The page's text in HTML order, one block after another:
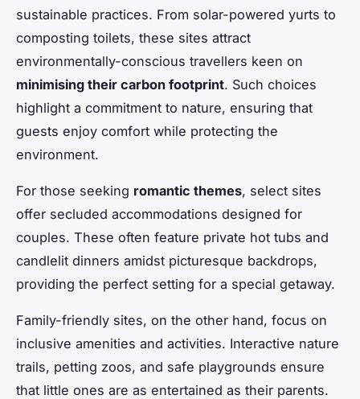
sustainable practices. From solar-powered yurts to
composting toilets, these sites attract
environmentally-conscious travellers keen on
minimising their carbon footprint. Such choices
highlight a commitment to nature, ensuring that
guests enjoy comfort while protecting the
environment.
For those seeking romantic themes, select sites
offer secluded accommodations designed for
couples. These often feature private hot tubs and
candlelit dinners amidst picturesque backdrops,
providing the perfect setting for a special getaway.
Family-friendly sites, on the other hand, focus on
inclusive amenities and activities. Interactive nature
trails, petting zoos, and safe playgrounds ensure
that little ones are as entertained as their parents.